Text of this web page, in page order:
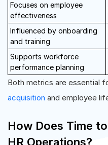
Focuses on employee
effectiveness
Influenced by onboarding
and training
Supports workforce
performance planning
Both metrics are essential
acquisition and employee
How Does Time
HR Operations?